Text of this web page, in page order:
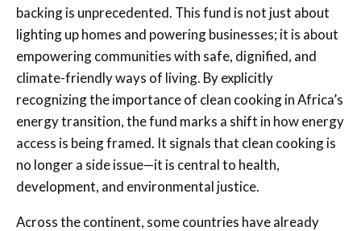
backing is unprecedented. This fund is not just about
lighting up homes and powering businesses; it is about
empowering communities with safe, dignified, and
climate-friendly ways of living. By explicitly
recognizing the importance of clean cooking in Africa’s
energy transition, the fund marks a shift in how energy
access is being framed. It signals that clean cooking is
no longer a side issue—it is central to health,
development, and environmental justice.
Across the continent, some countries have already